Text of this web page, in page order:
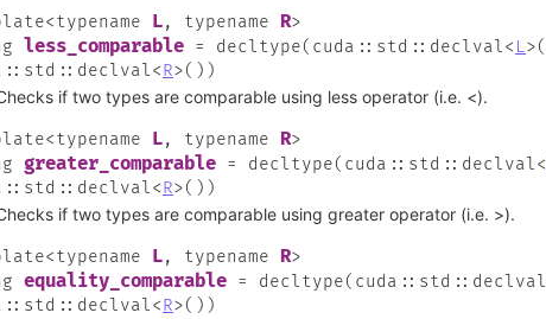
<typename L, typename R>
less_comparable = decltype( cuda :: std :: declval< L>(
:: std :: declval<R>( ) )
if two types are comparable using less operator (i.e. <).
<typename L, typename R>
greater_comparable = decltype( cuda :: std :: declval<
:: std :: declval<R>( ) )
if two types are comparable using greater operator (i.e. >).
<typename L, typename R>
equality_comparable = decltype( cuda :: std :: declval
:: std :: declval<R>( ) )